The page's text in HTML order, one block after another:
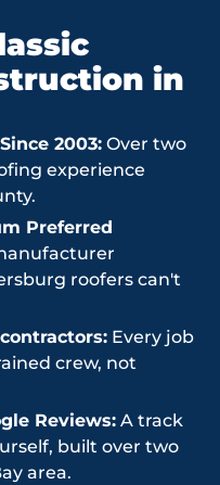
in
2003: Over two
experience
Preferred
roofers can't
Every job
crew, not
Reviews: A track
built over two
area.